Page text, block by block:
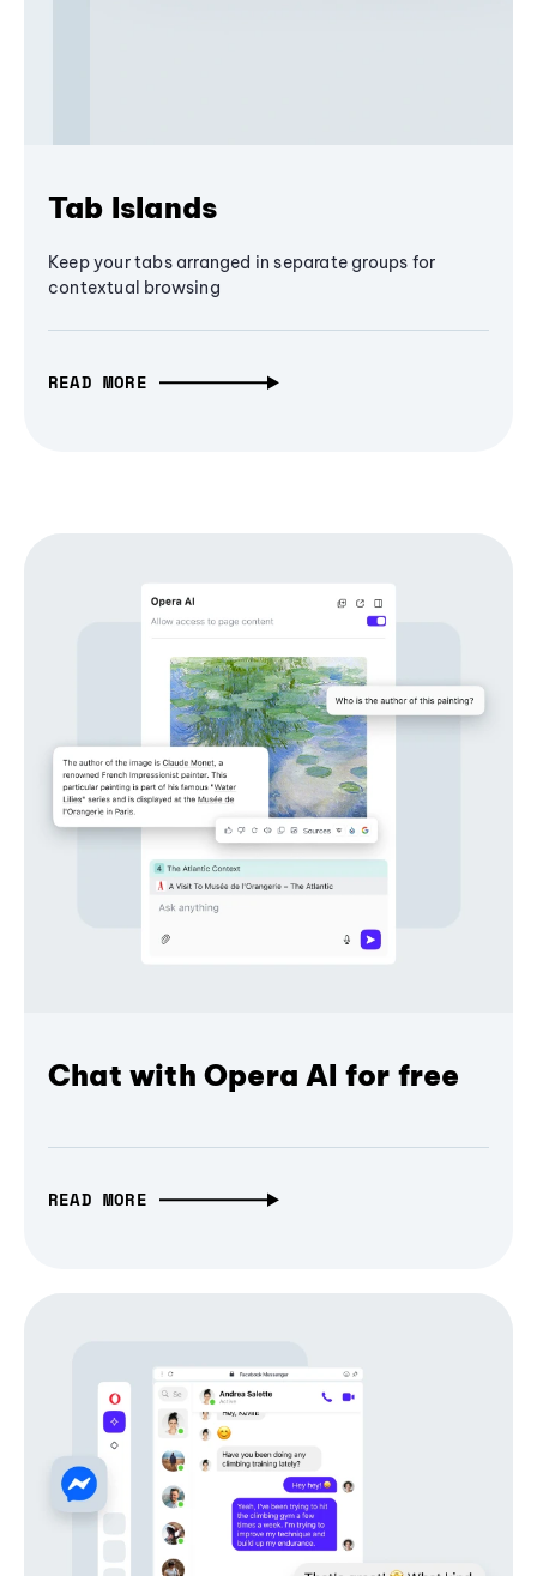
Tab Islands
Keep your tabs arranged in separate groups for
contextual browsing
READ MORE
Chat with Opera AI for free
READ MORE